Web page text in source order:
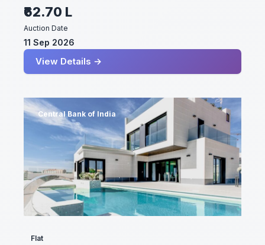
₹62.70 L
Auction Date
11 Sep 2026
View Details →
Central Bank of India
Flat